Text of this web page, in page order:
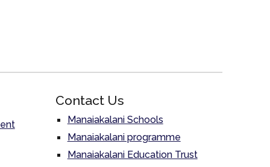
Contact Us
Manaiakalani Schools
Manaiakalani programme
Manaiakalani Education Trust